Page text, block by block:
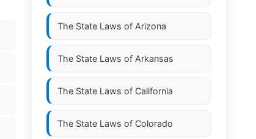
The State Laws of Arizona
The State Laws of Arkansas
The State Laws of California
The State Laws of Colorado